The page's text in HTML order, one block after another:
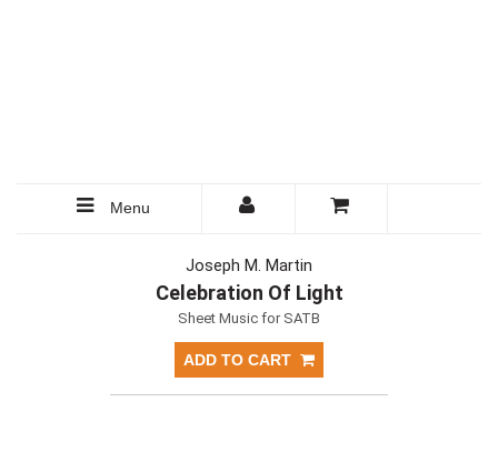
Menu
Joseph M. Martin
Celebration Of Light
Sheet Music for SATB
ADD TO CART